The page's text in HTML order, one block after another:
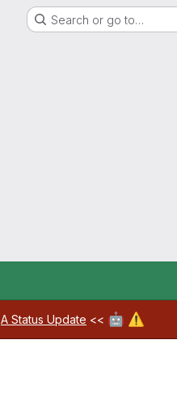
Search or go to…
A Status Update << 🤖 ⚠️